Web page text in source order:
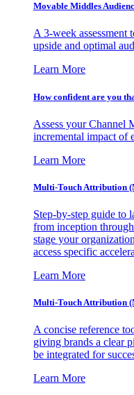
Movable Middles
A 3-week
upside and optimal
Learn More
How confident are you
Assess your Channel
incremental impact of
Learn More
Multi-Touch Attribution
Step-by-step guide to
from inception
stage your
access specific
Learn More
Multi-Touch Attribution
A concise reference
giving brands a clear
be integrated for
Learn More